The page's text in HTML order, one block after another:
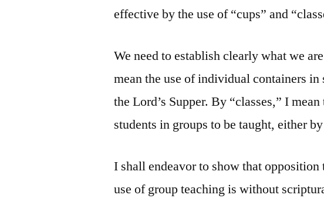
effective by the use of “cups” and
We need to establish clearly what we
mean the use of individual containers
the Lord’s Supper. By “classes,” I
students in groups to be taught, either
I shall endeavor to show that
use of group teaching is without